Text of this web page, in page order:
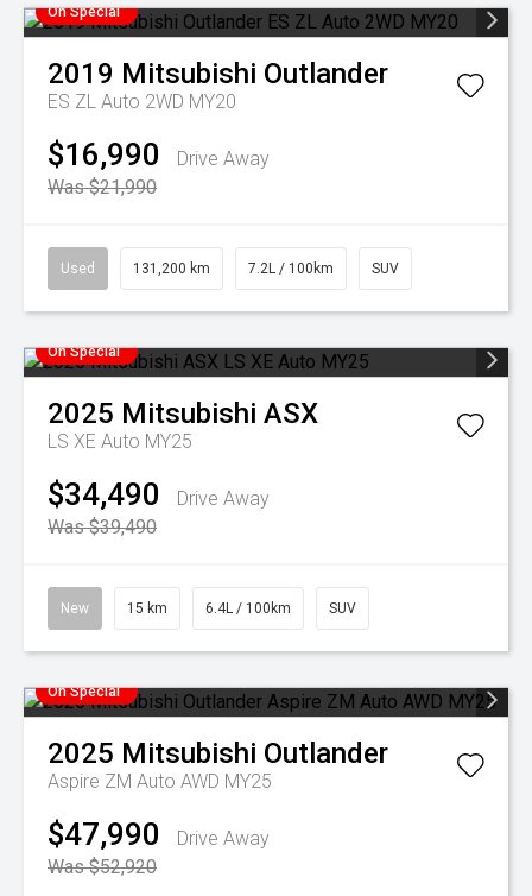
On Special
2019 Mitsubishi Outlander
ES ZL Auto 2WD MY20
$16,990
Drive Away
Was $21,990
Used 131,200 km 7.2L / 100km SUV
On Special
2025 Mitsubishi ASX
LS XE Auto MY25
$34,490
Drive Away
Was $39,490
New 15 km 6.4L / 100km SUV
On Special
2025 Mitsubishi Outlander
Aspire ZM Auto AWD MY25
$47,990
Drive Away
Was $52,920